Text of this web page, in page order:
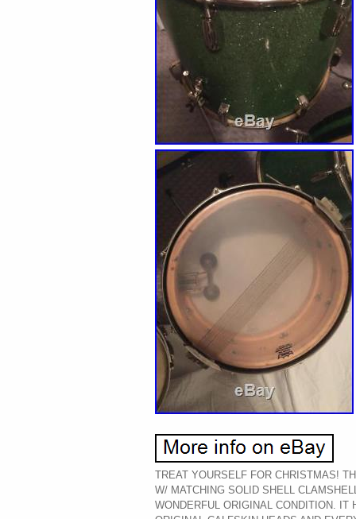
TREAT YOURSELF FOR CHRISTMAS!
W/ MATCHING SOLID SHELL
WONDERFUL ORIGINAL CONDITION. IT